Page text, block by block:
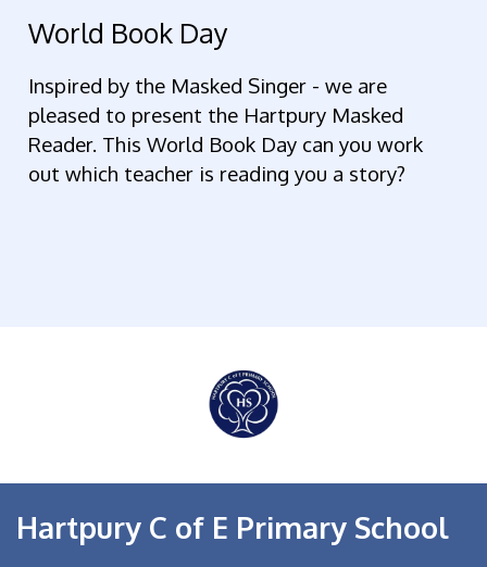
World Book Day
Inspired by the Masked Singer - we are
pleased to present the Hartpury Masked
Reader. This World Book Day can you work
out which teacher is reading you a story?
Hartpury C of E Primary School